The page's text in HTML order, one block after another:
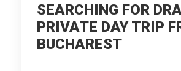
SEARCHING FOR
PRIVATE DAY TRIP
BUCHAREST